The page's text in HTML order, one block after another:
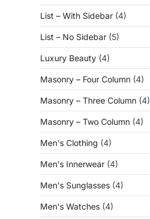
List – With Sidebar (4)
List – No Sidebar (5)
Luxury Beauty (4)
Masonry – Four Column (4)
Masonry – Three Column (4)
Masonry – Two Column (4)
Men's Clothing (4)
Men's Innerwear (4)
Men's Sunglasses (4)
Men's Watches (4)